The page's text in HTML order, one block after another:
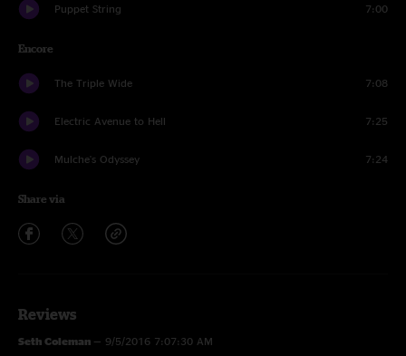
Puppet String 7:00
Encore
The Triple Wide 7:08
Electric Avenue to Hell 7:25
Mulche's Odyssey 7:24
Share via
Reviews
Seth Coleman — 9/5/2016 7:07:30 AM